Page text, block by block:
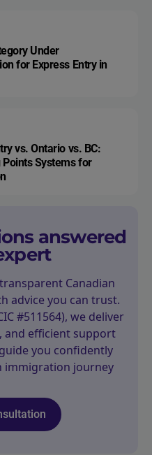
Under
for Express Entry in
vs. Ontario vs. BC:
Systems for
answered
Canadian
advice you can trust.
#511564), we deliver
and efficient support
you confidently
immigration journey